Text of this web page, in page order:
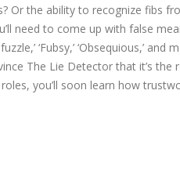
Or the ability to recognize fibs
need to come up with false
‘Fubsy,’ ‘Obsequious,’
The Lie Detector that it’s the
you’ll soon learn how